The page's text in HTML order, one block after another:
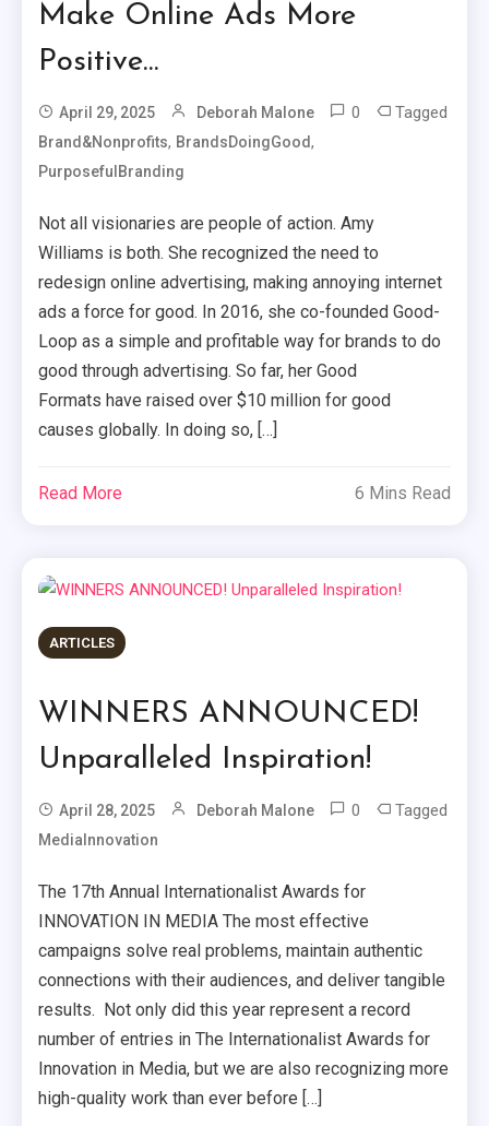
Make Online Ads More
Positive…
April 29, 2025 Deborah Malone 0 Tagged
Brand&Nonprofits, BrandsDoingGood,
PurposefulBranding
Not all visionaries are people of action. Amy
Williams is both. She recognized the need to
redesign online advertising, making annoying internet
ads a force for good. In 2016, she co-founded Good-
Loop as a simple and profitable way for brands to do
good through advertising. So far, her Good
Formats have raised over $10 million for good
causes globally. In doing so, […]
Read More 6 Mins Read
ARTICLES
WINNERS ANNOUNCED!
Unparalleled Inspiration!
April 28, 2025 Deborah Malone 0 Tagged
MediaInnovation
The 17th Annual Internationalist Awards for
INNOVATION IN MEDIA The most effective
campaigns solve real problems, maintain authentic
connections with their audiences, and deliver tangible
results. Not only did this year represent a record
number of entries in The Internationalist Awards for
Innovation in Media, but we are also recognizing more
high-quality work than ever before […]